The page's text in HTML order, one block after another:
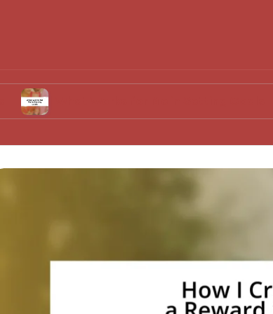
What Works for Me in Setting Goals